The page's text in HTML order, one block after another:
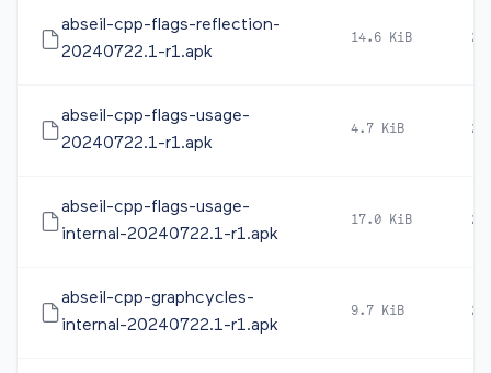
abseil-cpp-flags-reflection-
20240722.1-r1.apk
14.6 KiB
abseil-cpp-flags-usage-
20240722.1-r1.apk
4.7 KiB
abseil-cpp-flags-usage-
internal-20240722.1-r1.apk
17.0 KiB
abseil-cpp-graphcycles-
internal-20240722.1-r1.apk
9.7 KiB